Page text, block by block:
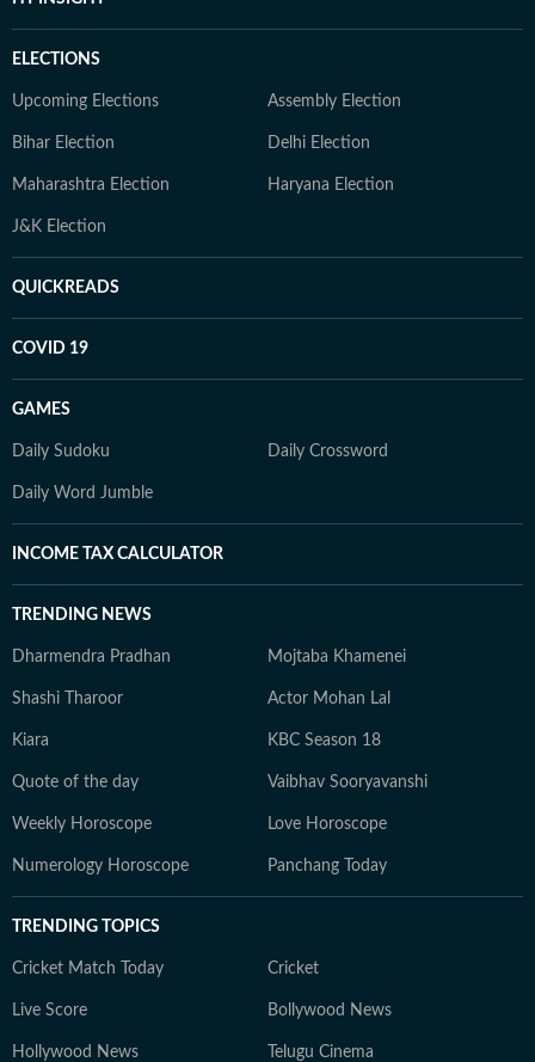
ELECTIONS
Upcoming Elections Assembly Election
Bihar Election Delhi Election
Maharashtra Election Haryana Election
J&K Election
QUICKREADS
COVID 19
GAMES
Daily Sudoku Daily Crossword
Daily Word Jumble
INCOME TAX CALCULATOR
TRENDING NEWS
Dharmendra Pradhan Mojtaba Khamenei
Shashi Tharoor Actor Mohan Lal
Kiara KBC Season 18
Quote of the day Vaibhav Sooryavanshi
Weekly Horoscope Love Horoscope
Numerology Horoscope Panchang Today
TRENDING TOPICS
Cricket Match Today Cricket
Live Score Bollywood News
Hollywood News Telugu Cinema